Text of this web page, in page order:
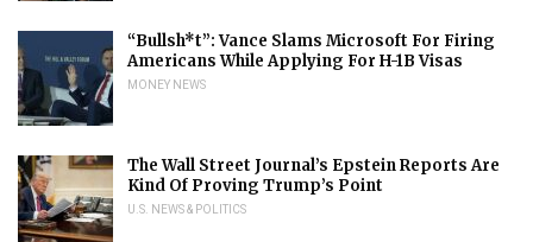
“Bullsh*t”: Vance Slams Microsoft For Firing
Americans While Applying For H-1B Visas
MONEY NEWS
The Wall Street Journal’s Epstein Reports Are
Kind Of Proving Trump’s Point
U.S. NEWS & POLITICS